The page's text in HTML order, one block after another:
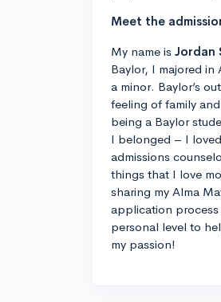
Meet the
My name is Jordan
Baylor, I majored
a minor. Baylor’s
feeling of family
being a Baylor
I belonged – I
admissions
things that I love
sharing my Alma
application
personal level to
my passion!